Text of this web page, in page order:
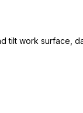
tilt work surface,